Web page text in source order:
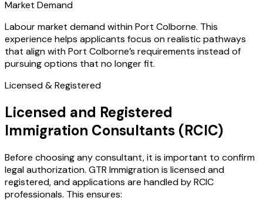
Market Demand
Labour market demand within Port Colborne. This
experience helps applicants focus on realistic pathways
that align with Port Colborne’s requirements instead of
pursuing options that no longer fit.
Licensed & Registered
Licensed and Registered
Immigration Consultants (RCIC)
Before choosing any consultant, it is important to confirm
legal authorization. GTR Immigration is licensed and
registered, and applications are handled by RCIC
professionals. This ensures: